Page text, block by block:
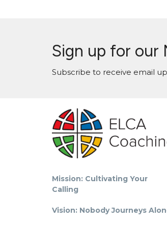
Sign up for our
Subscribe to receive email
Mission: Cultivating Your
Calling
Vision: Nobody Journeys